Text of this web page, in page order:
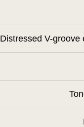
Distressed V-groove